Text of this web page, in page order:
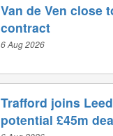
Van de Ven close
contract
6 Aug 2026
Trafford joins
potential £45m